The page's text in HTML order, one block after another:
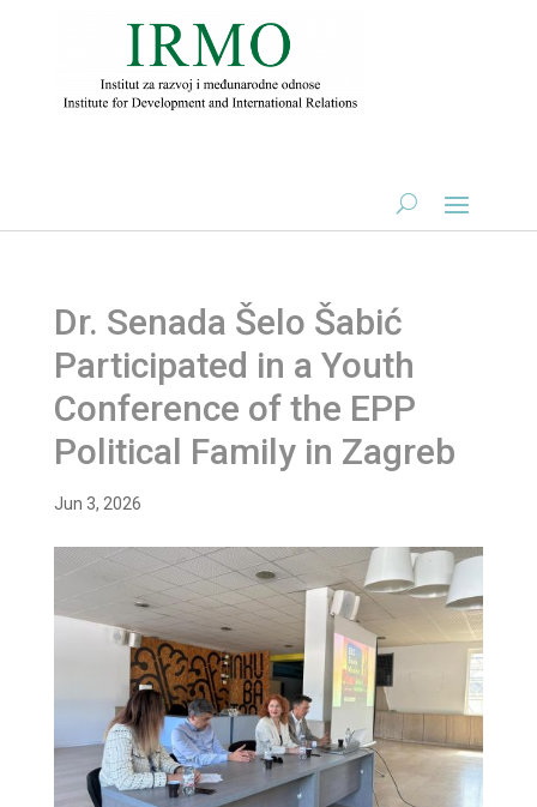
Dr. Senada Šelo Šabić
Participated in a Youth
Conference of the EPP
Political Family in Zagreb
Jun 3, 2026